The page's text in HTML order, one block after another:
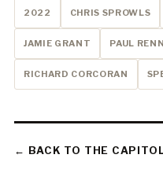
2022 CHRIS SPROWLS
JAMIE GRANT PAUL
RICHARD CORCORAN
← BACK TO THE